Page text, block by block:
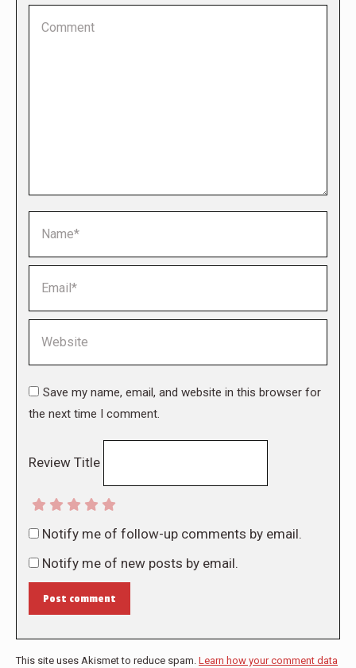
Save my name, email, and website in this browser for
the next time I comment.
Review Title
Notify me of follow-up comments by email.
Notify me of new posts by email.
Post comment
This site uses Akismet to reduce spam. Learn how your comment data